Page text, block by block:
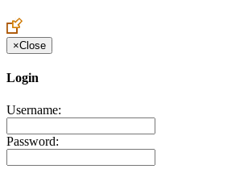
×Close
Login
Username:
Password: